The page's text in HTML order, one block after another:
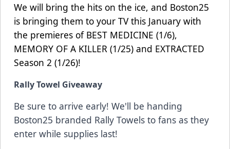
We will bring the hits on the ice, and Boston25
is bringing them to your TV this January with
the premieres of BEST MEDICINE (1/6),
MEMORY OF A KILLER (1/25) and EXTRACTED
Season 2 (1/26)!
Rally Towel Giveaway
Be sure to arrive early! We'll be handing
Boston25 branded Rally Towels to fans as they
enter while supplies last!